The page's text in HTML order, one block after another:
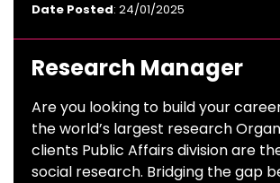
Date Posted: 24/01/2025
Research Manager
Are you looking to build your
the world’s largest research
clients Public Affairs division are
social research. Bridging the gap